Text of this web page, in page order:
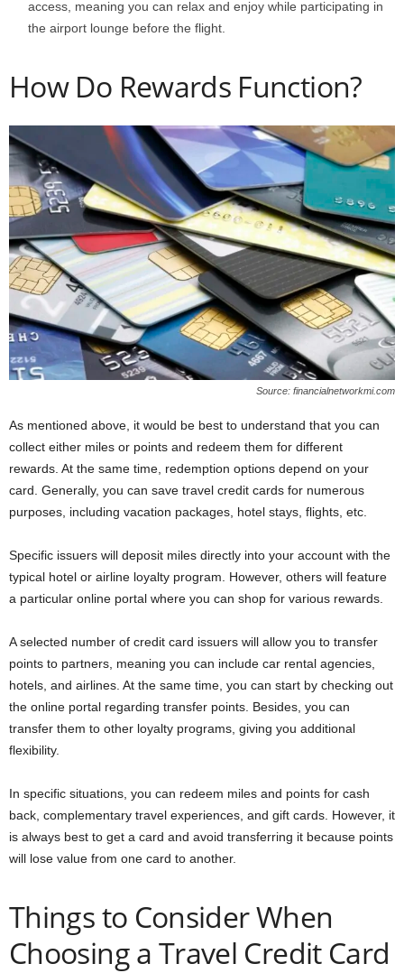
access, meaning you can relax and enjoy while participating in
the airport lounge before the flight.
How Do Rewards Function?
Source: financialnetworkmi.com
As mentioned above, it would be best to understand that you can
collect either miles or points and redeem them for different
rewards. At the same time, redemption options depend on your
card. Generally, you can save travel credit cards for numerous
purposes, including vacation packages, hotel stays, flights, etc.
Specific issuers will deposit miles directly into your account with the
typical hotel or airline loyalty program. However, others will feature
a particular online portal where you can shop for various rewards.
A selected number of credit card issuers will allow you to transfer
points to partners, meaning you can include car rental agencies,
hotels, and airlines. At the same time, you can start by checking out
the online portal regarding transfer points. Besides, you can
transfer them to other loyalty programs, giving you additional
flexibility.
In specific situations, you can redeem miles and points for cash
back, complementary travel experiences, and gift cards. However, it
is always best to get a card and avoid transferring it because points
will lose value from one card to another.
Things to Consider When
Choosing a Travel Credit Card